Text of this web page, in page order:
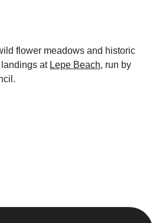
flower meadows and historic
at Lepe Beach, run by